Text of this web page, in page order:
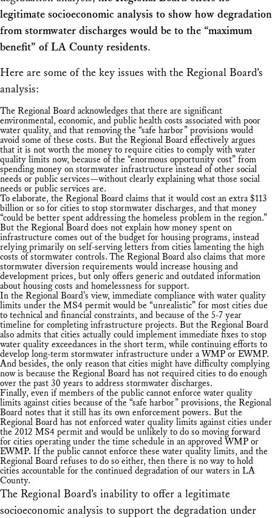
legitimate socioeconomic analysis to show how degradation
from stormwater discharges would be to the “maximum
benefit” of LA County residents.
Here are some of the key issues with the Regional Board’s
analysis:
The Regional Board acknowledges that there are significant
environmental, economic, and public health costs associated with poor
water quality, and that removing the “safe harbor” provisions would
avoid some of these costs. But the Regional Board effectively argues
that it is not worth the money to require cities to comply with water
quality limits now, because of the “enormous opportunity cost” from
spending money on stormwater infrastructure instead of other social
needs or public services—without clearly explaining what those social
needs or public services are.
To elaborate, the Regional Board claims that it would cost an extra $113
billion or so for cities to stop stormwater discharges, and that money
“could be better spent addressing the homeless problem in the region.”
But the Regional Board does not explain how money spent on
infrastructure comes out of the budget for housing programs, instead
relying primarily on self-serving letters from cities lamenting the high
costs of stormwater controls. The Regional Board also claims that more
stormwater diversion requirements would increase housing and
development prices, but only offers generic and outdated information
about housing costs and homelessness for support.
In the Regional Board’s view, immediate compliance with water quality
limits under the MS4 permit would be “unrealistic” for most cities due
to technical and financial constraints, and because of the 5-7 year
timeline for completing infrastructure projects. But the Regional Board
also admits that cities actually could implement immediate fixes to stop
water quality exceedances in the short term, while continuing efforts to
develop long-term stormwater infrastructure under a WMP or EWMP.
And besides, the only reason that cities might have difficulty complying
now is because the Regional Board has not required cities to do enough
over the past 30 years to address stormwater discharges.
Finally, even if members of the public cannot enforce water quality
limits against cities because of the “safe harbor” provisions, the Regional
Board notes that it still has its own enforcement powers. But the
Regional Board has not enforced water quality limits against cities under
the 2012 MS4 permit and would be unlikely to do so moving forward
for cities operating under the time schedule in an approved WMP or
EWMP. If the public cannot enforce these water quality limits, and the
Regional Board refuses to do so either, then there is no way to hold
cities accountable for the continued degradation of our waters in LA
County.
The Regional Board’s inability to offer a legitimate
socioeconomic analysis to support the degradation under